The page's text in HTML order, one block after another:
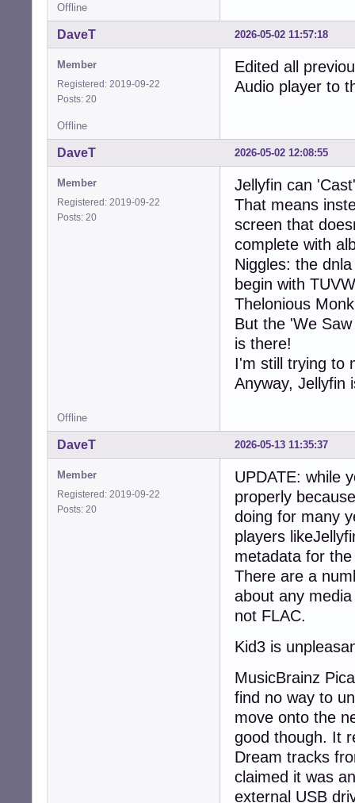
Offline
2026-05-02 11:57:18
DaveT
Member
Registered: 2019-09-22
Posts: 20
Edited all
Audio player to
Offline
2026-05-02 12:08:55
DaveT
Member
Registered: 2019-09-22
Posts: 20
Jellyfin can
That means
screen that
complete with
Niggles: the
begin with
Thelonious
But the 'We
is there!
I'm still trying to
Anyway, Jellyfin
Offline
2026-05-13 11:35:37
DaveT
Member
Registered: 2019-09-22
Posts: 20
UPDATE: while
properly
doing for many
players
metadata for
There are a
about any
not FLAC.
Kid3 is
MusicBrainz
find no way to
move onto the
good though. It
Dream tracks
claimed it was
external USB